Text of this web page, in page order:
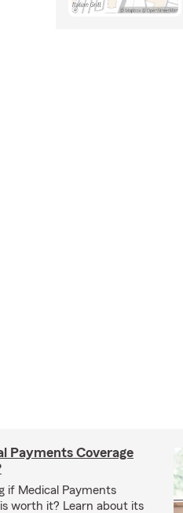
Payments Coverage
if Medical Payments
worth it? Learn about its